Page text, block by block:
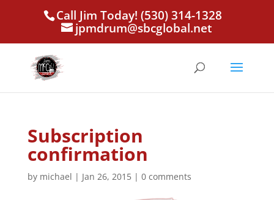
Call Jim Today! (530) 314-1328
jpmdrum@sbcglobal.net
Subscription
confirmation
by michael | Jan 26, 2015| 0 comments